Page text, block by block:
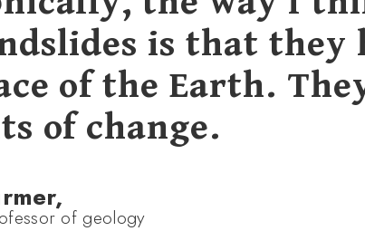
is that they
of the Earth.
of change.
of geology